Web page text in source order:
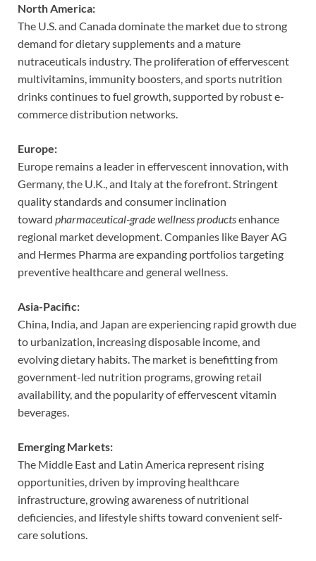
North America:
The U.S. and Canada dominate the market due to strong
demand for dietary supplements and a mature
nutraceuticals industry. The proliferation of effervescent
multivitamins, immunity boosters, and sports nutrition
drinks continues to fuel growth, supported by robust e-
commerce distribution networks.
Europe:
Europe remains a leader in effervescent innovation, with
Germany, the U.K., and Italy at the forefront. Stringent
quality standards and consumer inclination
toward pharmaceutical-grade wellness productsenhance
regional market development. Companies like Bayer AG
and Hermes Pharma are expanding portfolios targeting
preventive healthcare and general wellness.
Asia-Pacific:
China, India, and Japan are experiencing rapid growth due
to urbanization, increasing disposable income, and
evolving dietary habits. The market is benefitting from
government-led nutrition programs, growing retail
availability, and the popularity of effervescent vitamin
beverages.
Emerging Markets:
The Middle East and Latin America represent rising
opportunities, driven by improving healthcare
infrastructure, growing awareness of nutritional
deficiencies, and lifestyle shifts toward convenient self-
care solutions.